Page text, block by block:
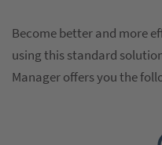
Become better and more
using this standard
Manager offers you the